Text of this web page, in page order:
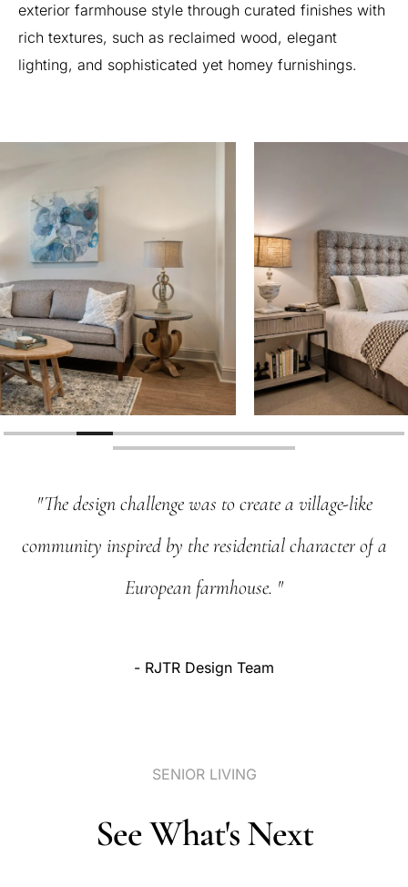
exterior farmhouse style through curated finishes with
rich textures, such as reclaimed wood, elegant
lighting, and sophisticated yet homey furnishings.
"The design challenge was to create a village-like
community inspired by the residential character of a
European farmhouse. "
- RJTR Design Team
SENIOR LIVING
SeeWhat'sNext